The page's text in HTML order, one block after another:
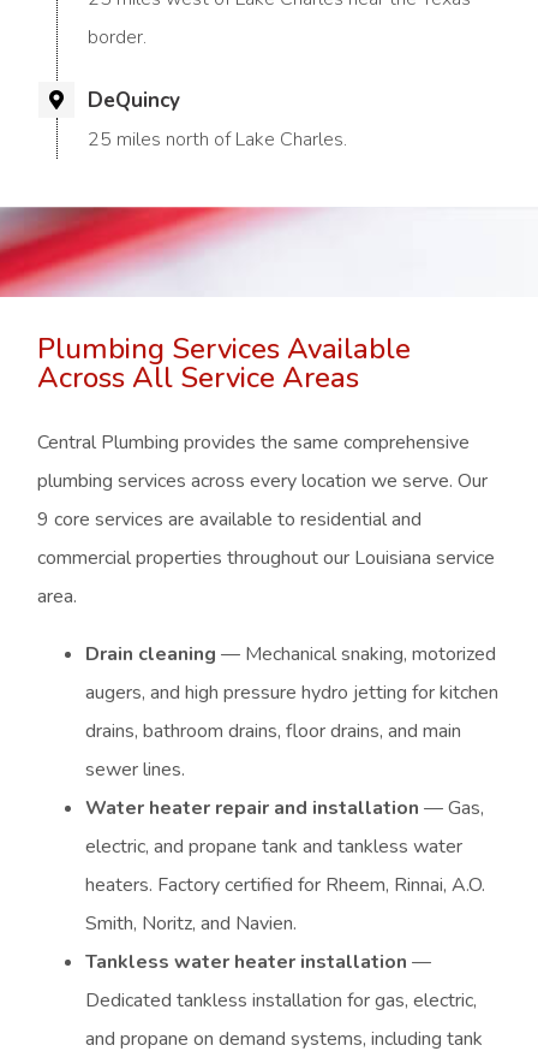
border.
DeQuincy
25 miles north of Lake Charles.
Plumbing Services Available
Across All Service Areas
Central Plumbing provides the same comprehensive
plumbing services across every location we serve. Our
9 core services are available to residential and
commercial properties throughout our Louisiana service
area.
Drain cleaning — Mechanical snaking, motorized
augers, and high pressure hydro jetting for kitchen
drains, bathroom drains, floor drains, and main
sewer lines.
Water heater repair and installation — Gas,
electric, and propane tank and tankless water
heaters. Factory certified for Rheem, Rinnai, A.O.
Smith, Noritz, and Navien.
Tankless water heater installation —
Dedicated tankless installation for gas, electric,
and propane on demand systems, including tank